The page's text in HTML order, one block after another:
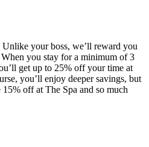
your boss, we’ll reward you
you stay for a minimum of 3
get up to 25% off your time at
you’ll enjoy deeper savings, but
off at The Spa and so much